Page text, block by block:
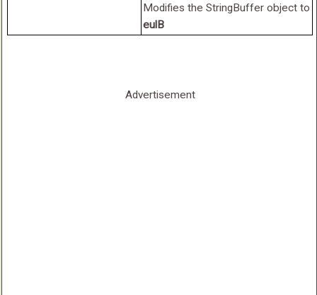
Modifies the StringBuffer object to
eulB
Advertisement